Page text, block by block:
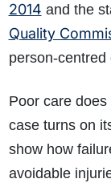
2014 and the
Quality
person-centred
Poor care
case turns on
show how
avoidable